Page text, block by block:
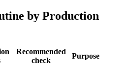
by Production
Recommended
check
Purpose